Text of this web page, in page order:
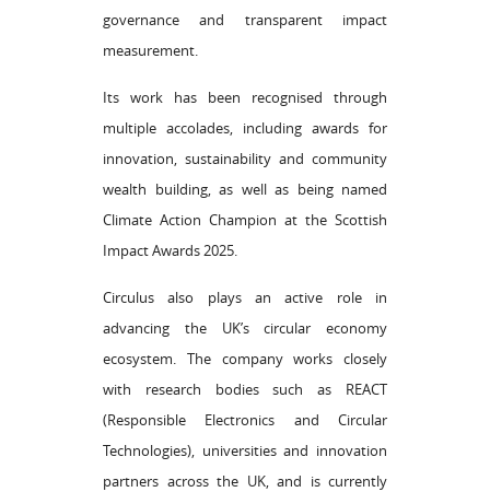
governance and transparent impact
measurement.
Its work has been recognised through
multiple accolades, including awards for
innovation, sustainability and community
wealth building, as well as being named
Climate Action Champion at the Scottish
Impact Awards 2025.
Circulus also plays an active role in
advancing the UK’s circular economy
ecosystem. The company works closely
with research bodies such as REACT
(Responsible Electronics and Circular
Technologies), universities and innovation
partners across the UK, and is currently